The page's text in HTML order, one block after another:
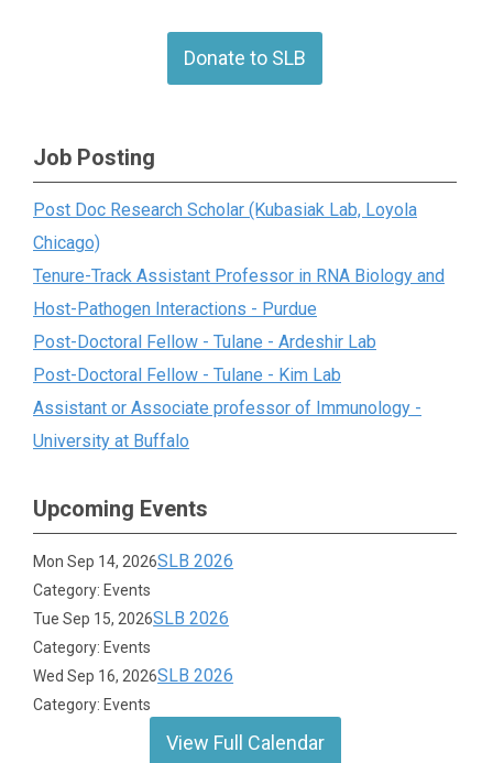
Donate to SLB
Job Posting
Post Doc Research Scholar (Kubasiak Lab, Loyola
Chicago)
Tenure-Track Assistant Professor in RNA Biology and
Host-Pathogen Interactions - Purdue
Post-Doctoral Fellow - Tulane - Ardeshir Lab
Post-Doctoral Fellow - Tulane - Kim Lab
Assistant or Associate professor of Immunology -
University at Buffalo
Upcoming Events
Mon Sep 14, 2026SLB 2026
Category: Events
Tue Sep 15, 2026SLB 2026
Category: Events
Wed Sep 16, 2026SLB 2026
Category: Events
View Full Calendar